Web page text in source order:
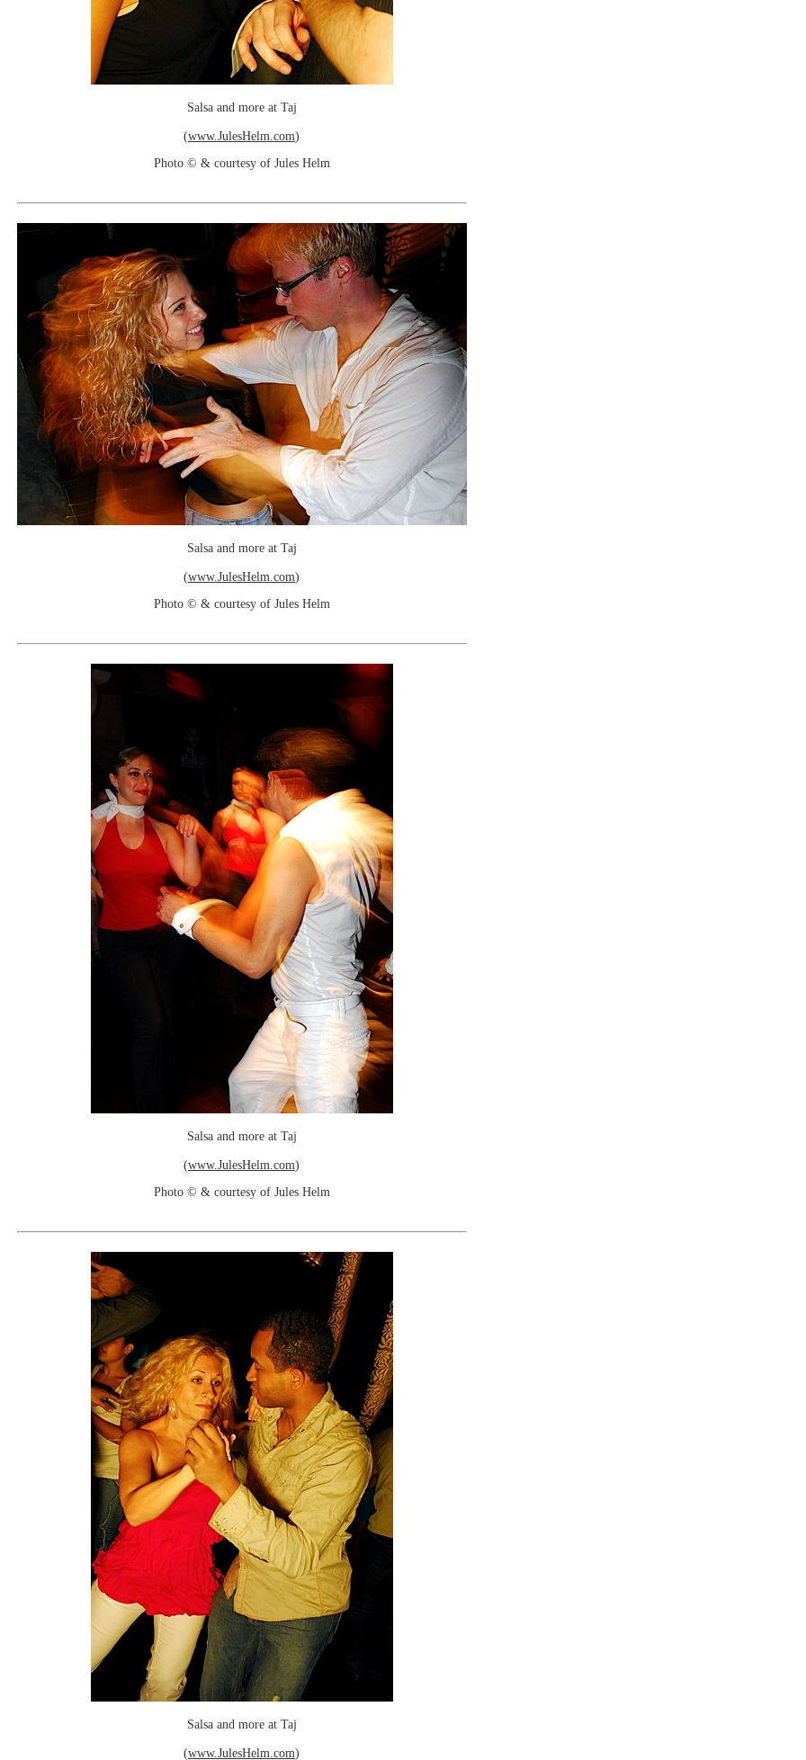
Salsa and more at Taj
(www.JulesHelm.com)
Photo © & courtesy of Jules Helm
Salsa and more at Taj
(www.JulesHelm.com)
Photo © & courtesy of Jules Helm
Salsa and more at Taj
(www.JulesHelm.com)
Photo © & courtesy of Jules Helm
Salsa and more at Taj
(www.JulesHelm.com)